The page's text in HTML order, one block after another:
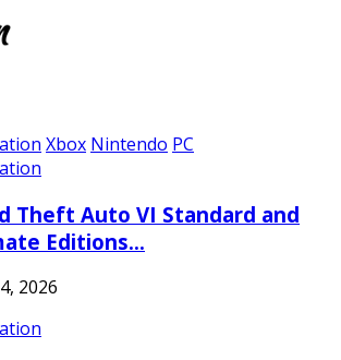
Xbox Nintendo PC
Theft Auto VI Standard and
Editions…
2026